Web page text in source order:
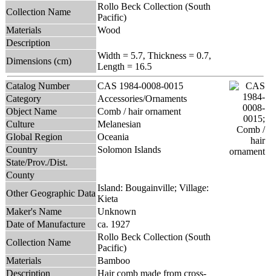
Collection Name
Rollo Beck Collection (South
Pacific)
Materials
Wood
Description
Dimensions (cm)
Width = 5.7, Thickness = 0.7,
Length = 16.5
Catalog Number
CAS 1984-0008-0015
Category
Accessories/Ornaments
Object Name
Comb / hair ornament
Culture
Melanesian
Global Region
Oceania
Country
Solomon Islands
State/Prov./Dist.
County
Other Geographic Data
Island: Bougainville; Village:
Kieta
Maker's Name
Unknown
Date of Manufacture
ca. 1927
Collection Name
Rollo Beck Collection (South
Pacific)
Materials
Bamboo
Description
Hair comb made from cross-